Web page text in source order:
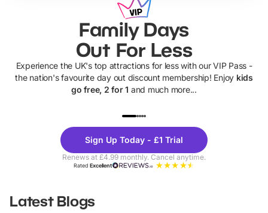
Family Days
Out For Less
Experience the UK's top attractions for less with our VIP Pass -
the nation's favourite day out discount membership! Enjoy kids
go free, 2 for 1 and much more...
Theme
Parks
Sign Up Today - £1 Trial
Renews at £4.99 monthly. Cancel anytime.
RatedExcellent
Latest Blogs